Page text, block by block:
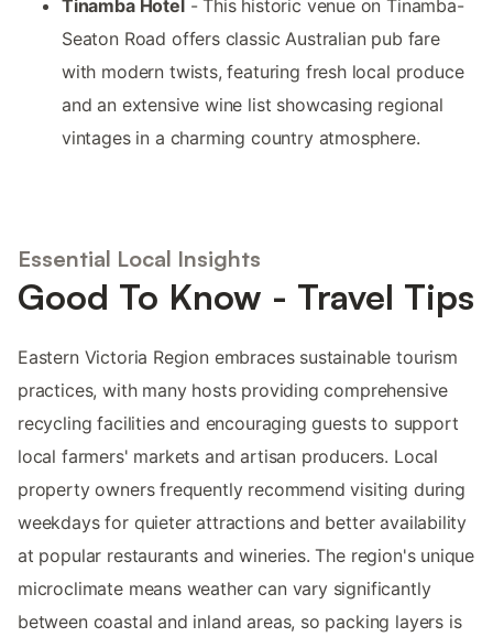
Tinamba Hotel- This historic venue on Tinamba-
Seaton Road offers classic Australian pub fare
with modern twists, featuring fresh local produce
and an extensive wine list showcasing regional
vintages in a charming country atmosphere.
Essential Local Insights
Good To Know - Travel Tips
Eastern Victoria Region embraces sustainable tourism
practices, with many hosts providing comprehensive
recycling facilities and encouraging guests to support
local farmers' markets and artisan producers. Local
property owners frequently recommend visiting during
weekdays for quieter attractions and better availability
at popular restaurants and wineries. The region's unique
microclimate means weather can vary significantly
between coastal and inland areas, so packing layers is